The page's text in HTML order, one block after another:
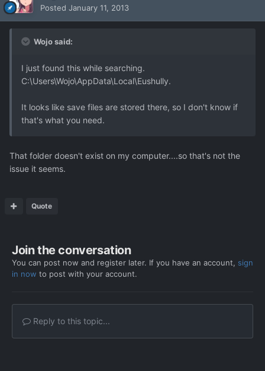
Posted January 11, 2013
Wojo said:
I just found this while searching.
C:\Users\Wojo\AppData\Local\Eushully.
It looks like save files are stored there, so I don't know if
that's what you need.
That folder doesn't exist on my computer....so that's not the
issue it seems.
Quote
Join the conversation
You can post now and register later. If you have an account, sign
in now to post with your account.
Reply to this topic...